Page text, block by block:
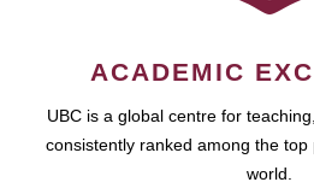
ACADEMIC
UBC is a global centre for
consistently ranked among the
world.